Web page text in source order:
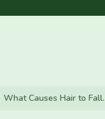
What Causes Hair to